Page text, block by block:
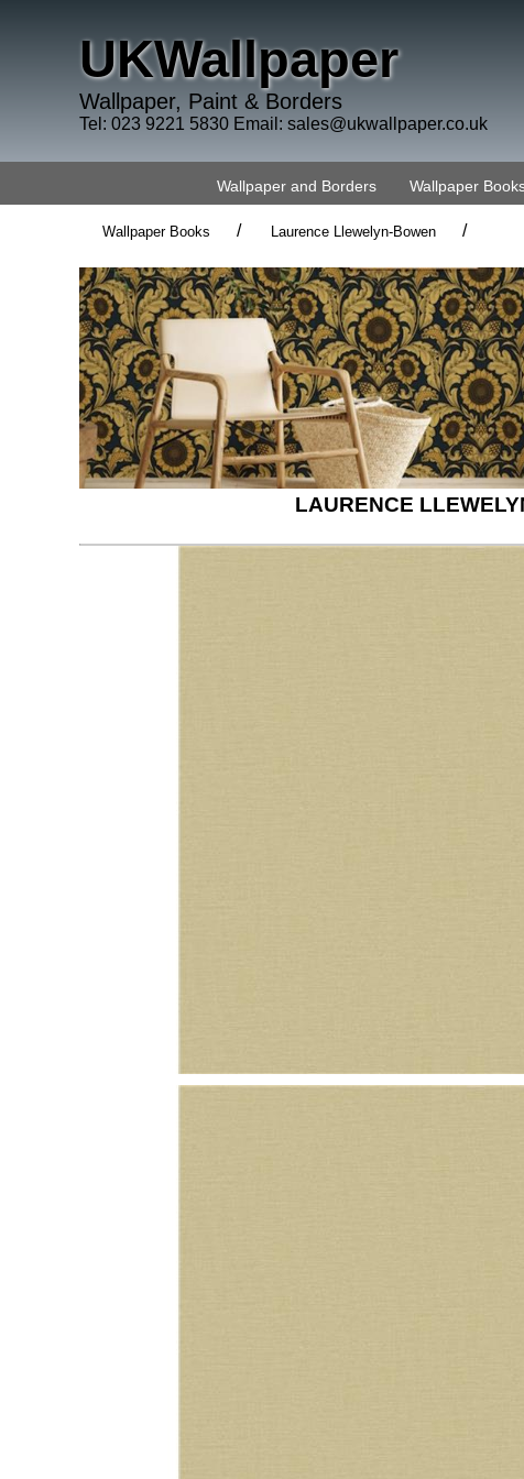
UKWallpaper
Wallpaper, Paint & Borders
Tel: 023 9221 5830 Email: sales@ukwallpaper.co.uk
Wallpaper and Borders Wallpaper
Wallpaper Books / Laurence Llewelyn-Bowen /
LAURENCE